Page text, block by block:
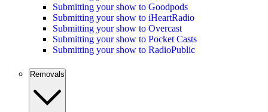
Submitting your show to Goodpods
Submitting your show to iHeartRadio
Submitting your show to Overcast
Submitting your show to Pocket Casts
Submitting your show to RadioPublic
Removals